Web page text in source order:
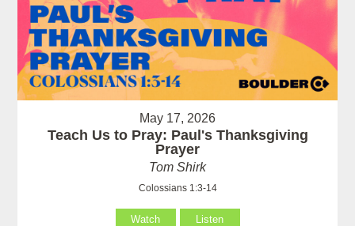
May 17, 2026
Teach Us to Pray: Paul's Thanksgiving
Prayer
Tom Shirk
Colossians 1:3-14
Watch Listen